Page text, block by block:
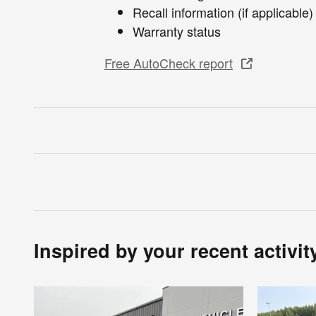
Recall information (if applicable)
Warranty status
Free AutoCheck report
Inspired by your recent